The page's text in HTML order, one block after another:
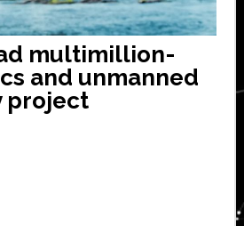
multimillion-
and unmanned
project